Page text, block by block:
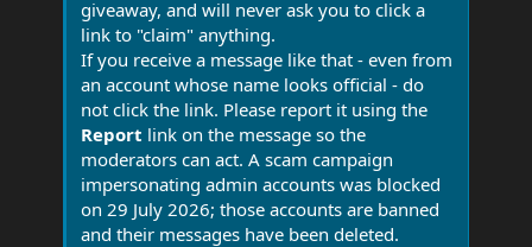
giveaway, and will never ask you to click a
link to "claim" anything.
If you receive a message like that - even from
an account whose name looks official - do
not click the link. Please report it using the
Report link on the message so the
moderators can act. A scam campaign
impersonating admin accounts was blocked
on 29 July 2026; those accounts are banned
and their messages have been deleted.